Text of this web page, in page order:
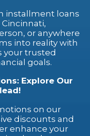
installment loans
or anywhere
into reality with
your trusted
goals.
Explore Our
on our
discounts and
enhance your